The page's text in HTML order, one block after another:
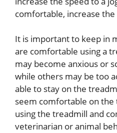
comfortable, increase
It is important to keep in
are comfortable using a
may become anxious or
while others may be too
able to stay on the
seem comfortable on
using the treadmill and
veterinarian or animal